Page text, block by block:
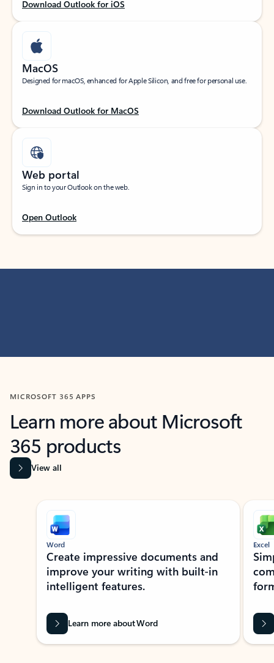
Download Outlook for iOS
MacOS
Designed for macOS, enhanced for Apple Silicon, and free for personal use.
Download Outlook for MacOS
Web portal
Sign in to your Outlook on the web.
Open Outlook
MICROSOFT 365 APPS
Learn more about Microsoft
365 products
View all
Showing slide 1 of 9
Word
Create impressive documents and
improve your writing with built-in
intelligent features.
Learn more about Word
Excel